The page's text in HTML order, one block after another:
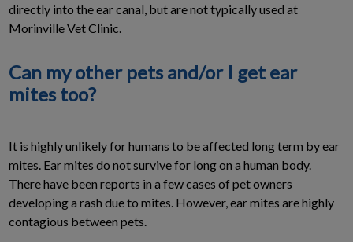
directly into the ear canal, but are not typically used at
Morinville Vet Clinic.
Can my other pets and/or I get ear
mites too?
It is highly unlikely for humans to be affected long term by ear
mites. Ear mites do not survive for long on a human body.
There have been reports in a few cases of pet owners
developing a rash due to mites. However, ear mites are highly
contagious between pets.